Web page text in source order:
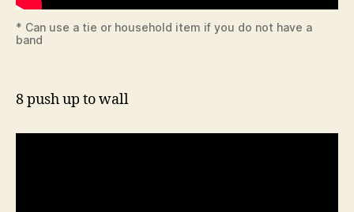
* Can use a tie or household item if you do not have a
band
8 push up to wall